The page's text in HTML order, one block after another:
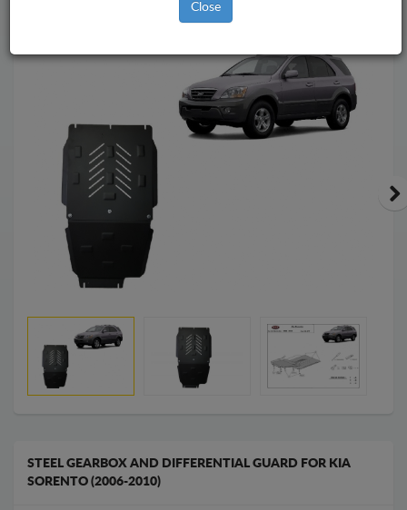
STEEL GEARBOX AND DIFFERENTIAL GUARD FOR KIA
SORENTO (2006-2010)
Close